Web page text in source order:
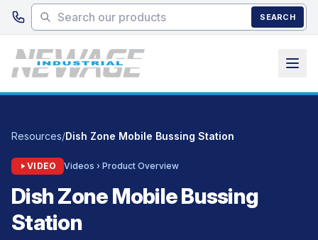
Skip to main content
SEARCH
Resources/Dish Zone Mobile Bussing Station
VIDEO Videos › Product Overview
Dish Zone Mobile Bussing
Station